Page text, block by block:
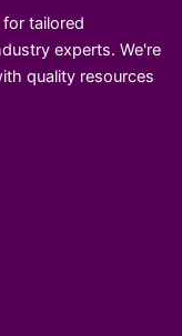
tailored
experts. We're
quality resources